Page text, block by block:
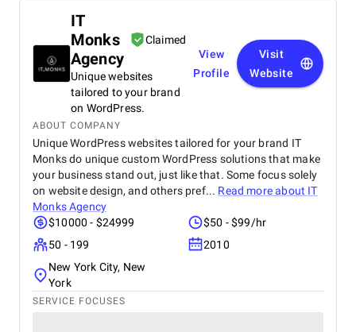
IT
Monks
Agency
Claimed
Unique websites
tailored to your brand
on WordPress.
View
Profile
Visit
Website
ABOUT COMPANY
Unique WordPress websites tailored for your brand IT
Monks do unique custom WordPress solutions that make
your business stand out, just like that. Some focus solely
on website design, and others pref... Read more about IT
Monks Agency
$10000 - $24999
$50 - $99/hr
50 - 199
2010
New York City, New
York
SERVICE FOCUSES